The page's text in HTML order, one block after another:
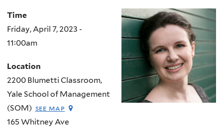
Time
Friday, April 7, 2023 -
11:00am
Location
2200 Blumetti Classroom,
Yale School of Management
(SOM) see map
165 Whitney Ave